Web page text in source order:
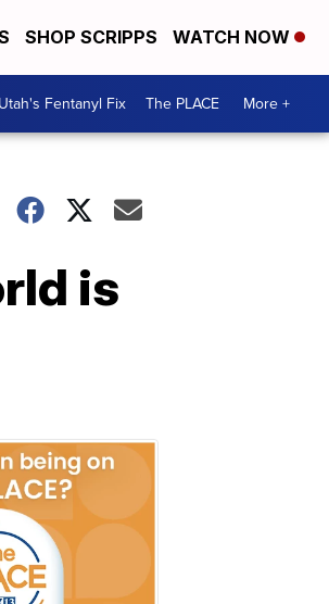
SHOP SCRIPPS WATCH NOW
Utah's Fentanyl Fix The PLACE More +
is